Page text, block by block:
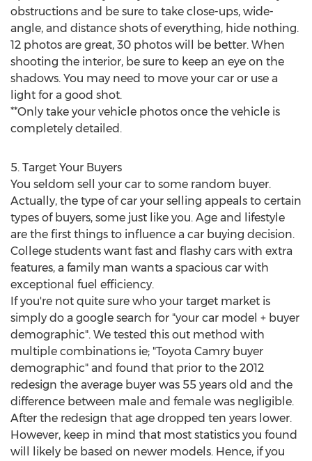
obstructions and be sure to take close-ups, wide-
angle, and distance shots of everything, hide nothing.
12 photos are great, 30 photos will be better. When
shooting the interior, be sure to keep an eye on the
shadows. You may need to move your car or use a
light for a good shot.
**Only take your vehicle photos once the vehicle is
completely detailed.
5. Target Your Buyers
You seldom sell your car to some random buyer.
Actually, the type of car your selling appeals to certain
types of buyers, some just like you. Age and lifestyle
are the first things to influence a car buying decision.
College students want fast and flashy cars with extra
features, a family man wants a spacious car with
exceptional fuel efficiency.
If you're not quite sure who your target market is
simply do a google search for "your car model + buyer
demographic". We tested this out method with
multiple combinations ie; "Toyota Camry buyer
demographic" and found that prior to the 2012
redesign the average buyer was 55 years old and the
difference between male and female was negligible.
After the redesign that age dropped ten years lower.
However, keep in mind that most statistics you found
will likely be based on newer models. Hence, if you